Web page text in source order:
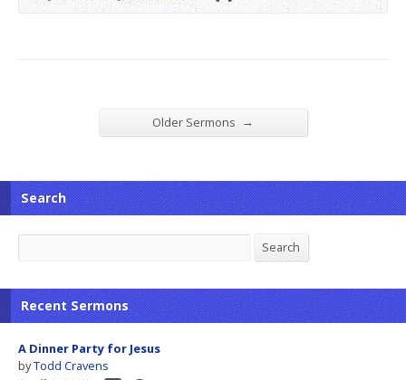
Older Sermons →
Search
Search
Recent Sermons
A Dinner Party for Jesus
byTodd Cravens